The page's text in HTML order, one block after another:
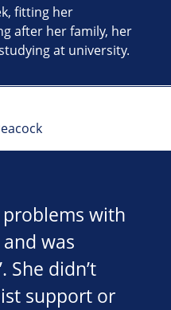
fitting her
after her family, her
at university.
with
was
She didn’t
support or